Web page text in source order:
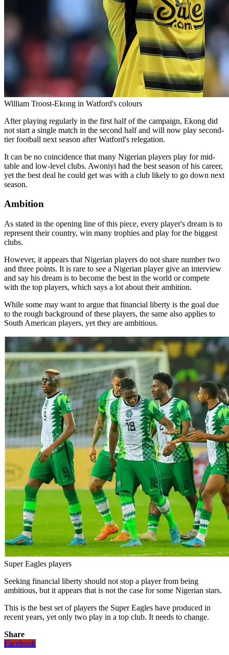
William Troost-Ekong in Watford's colours
After playing regularly in the first half of the campaign, Ekong did
not start a single match in the second half and will now play second-
tier football next season after Watford's relegation.
It can be no coincidence that many Nigerian players play for mid-
table and low-level clubs. Awoniyi had the best season of his career,
yet the best deal he could get was with a club likely to go down next
season.
Ambition
As stated in the opening line of this piece, every player's dream is to
represent their country, win many trophies and play for the biggest
clubs.
However, it appears that Nigerian players do not share number two
and three points. It is rare to see a Nigerian player give an interview
and say his dream is to become the best in the world or compete
with the top players, which says a lot about their ambition.
While some may want to argue that financial liberty is the goal due
to the rough background of these players, the same also applies to
South American players, yet they are ambitious.
Super Eagles players
Seeking financial liberty should not stop a player from being
ambitious, but it appears that is not the case for some Nigerian stars.
This is the best set of players the Super Eagles have produced in
recent years, yet only two play in a top club. It needs to change.
Share
Facebook